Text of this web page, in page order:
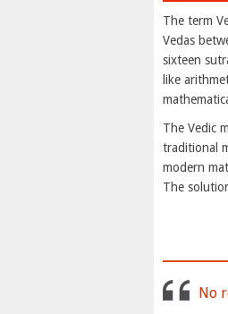
The term
Vedas
sixteen
like
The Vedic
traditional
modern
The
No